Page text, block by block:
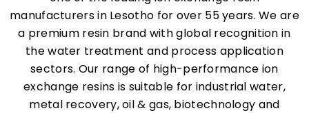
manufacturers in Lesotho for over 55 years. We are
a premium resin brand with global recognition in
the water treatment and process application
sectors. Our range of high-performance ion
exchange resins is suitable for industrial water,
metal recovery, oil & gas, biotechnology and